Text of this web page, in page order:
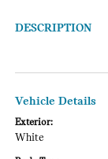
DESCRIPTION
Vehicle Details
Exterior:
White